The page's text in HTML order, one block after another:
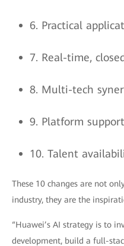
6. Practical
7. Real-time,
8. Multi-tech
9. Platform support
10. Talent
These 10 changes are not
industry, they are the
“Huawei’s AI strategy is to
development, build a full-